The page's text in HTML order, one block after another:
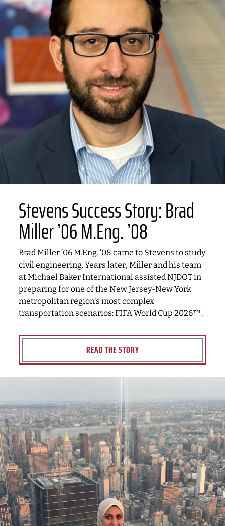
Stevens Success Story: Brad
Miller ’06 M.Eng. ’08
Brad Miller ’06 M.Eng. ’08 came to Stevens to study
civil engineering. Years later, Miller and his team
at Michael Baker International assisted NJDOT in
preparing for one of the New Jersey-New York
metropolitan region's most complex
transportation scenarios: FIFA World Cup 2026™.
READ THE STORY